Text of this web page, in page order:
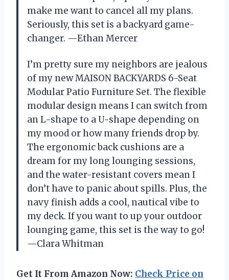
make me want to cancel all my plans.
Seriously, this set is a backyard game-
changer. —Ethan Mercer
I’m pretty sure my neighbors are jealous
of my new MAISON BACKYARDS 6-Seat
Modular Patio Furniture Set. The flexible
modular design means I can switch from
an L-shape to a U-shape depending on
my mood or how many friends drop by.
The ergonomic back cushions are a
dream for my long lounging sessions,
and the water-resistant covers mean I
don’t have to panic about spills. Plus, the
navy finish adds a cool, nautical vibe to
my deck. If you want to up your outdoor
lounging game, this set is the way to go!
—Clara Whitman
Get It From Amazon Now: Check Price on